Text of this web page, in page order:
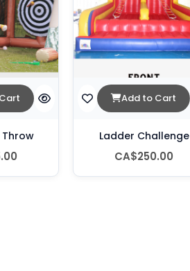
Throw
Add to Cart
Ladder Challenge
CA$250.00